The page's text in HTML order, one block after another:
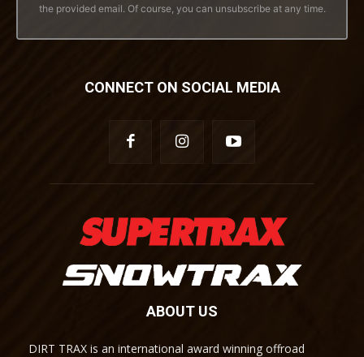
the provided email. Of course, you can unsubscribe at any time.
CONNECT ON SOCIAL MEDIA
ABOUT US
DIRT TRAX is an international award winning offroad